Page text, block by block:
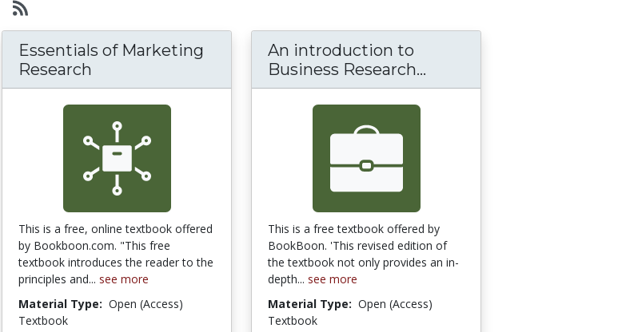
Essentials of Marketing
Research
This is a free, online textbook offered
by Bookboon.com. "This free
textbook introduces the reader to the
principles and... see more
Material Type: Open (Access)
Textbook
An introduction to
Business Research...
This is a free textbook offered by
BookBoon. 'This revised edition of
the textbook not only provides an in-
depth... see more
Material Type: Open (Access)
Textbook